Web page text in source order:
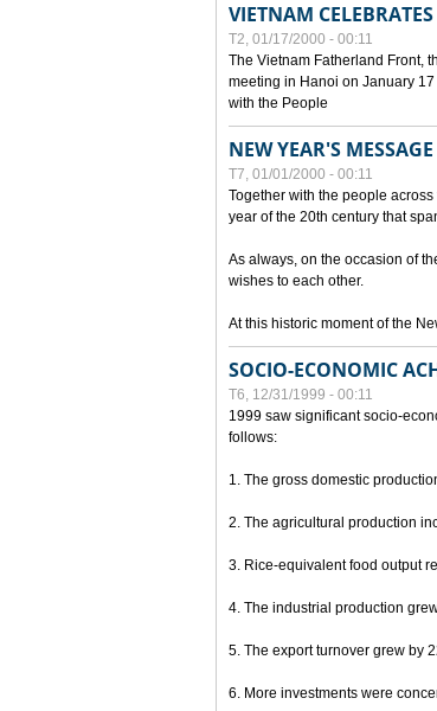
VIETNAM
T2, 01/17/2000 - 00:11
The Vietnam Fatherland Front,
meeting in Hanoi on January
with the People
NEW YEAR'S
T7, 01/01/2000 - 00:11
Together with the people
year of the 20th century that
As always, on the occasion of
wishes to each other.
At this historic moment of the
SOCIO-ECONOMIC
T6, 12/31/1999 - 00:11
1999 saw significant socio-
follows:
1. The gross domestic
2. The agricultural production
3. Rice-equivalent food output
4. The industrial production
5. The export turnover grew by
6. More investments were